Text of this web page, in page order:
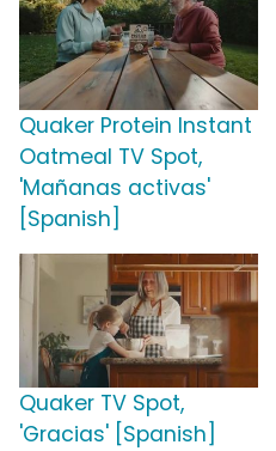
Quaker Protein Instant
Oatmeal TV Spot,
'Mañanas activas'
[Spanish]
Quaker TV Spot,
'Gracias' [Spanish]